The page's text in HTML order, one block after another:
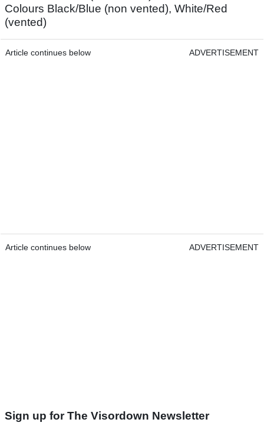
Colours Black/Blue (non vented), White/Red
(vented)
Article continues below ADVERTISEMENT
Article continues below ADVERTISEMENT
Sign up for The Visordown Newsletter